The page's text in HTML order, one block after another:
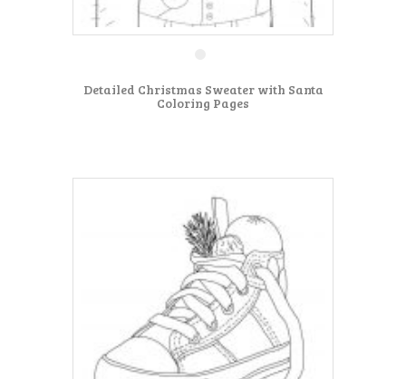
Detailed Christmas Sweater with Santa
Coloring Pages